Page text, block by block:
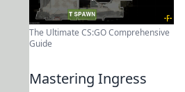
The Ultimate CS:GO Comprehensive
Guide
Mastering Ingress